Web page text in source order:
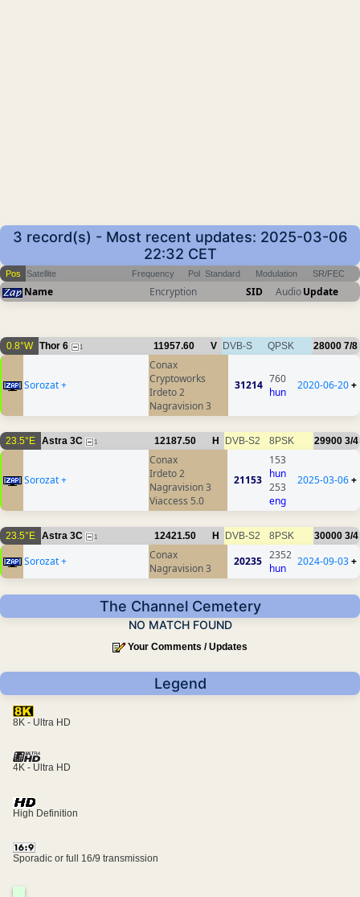
3 record(s) - Most recent updates: 2025-03-06
22:32 CET
Pos Satellite Frequency Pol Standard Modulation SR/FEC
Name Encryption SID AudioUpdate
0.8°W Thor 6 1 11957.60 V DVB-S QPSK 28000 7/8
Sorozat +
Conax
Cryptoworks
Irdeto 2
Nagravision 3
31214 760
hun
2020-06-20+
23.5°E Astra 3C 1 12187.50 H DVB-S2 8PSK 29900 3/4
Sorozat +
Conax
Irdeto 2
Nagravision 3
Viaccess 5.0
21153
153
hun
253
eng
2025-03-06+
23.5°E Astra 3C 1 12421.50 H DVB-S2 8PSK 30000 3/4
Sorozat +
Conax
Nagravision 3
20235 2352
hun
2024-09-03+
The Channel Cemetery
NO MATCH FOUND
Your Comments / Updates
Legend
8K - Ultra HD
4K - Ultra HD
High Definition
Sporadic or full 16/9 transmission